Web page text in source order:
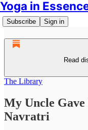
Yoga in
Subscribe Sign in
Read
The Library
My Uncle
Navratri